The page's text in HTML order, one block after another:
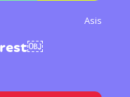
Asis